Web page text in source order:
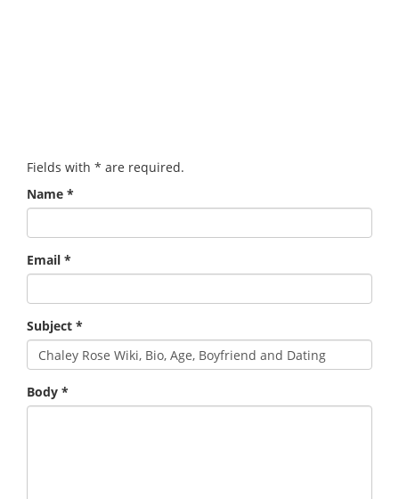
Fields with * are required.
Name *
Email *
Subject *
Body *